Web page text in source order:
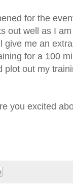
for the
out well as I
me an
for a 100
plot out my
you excited